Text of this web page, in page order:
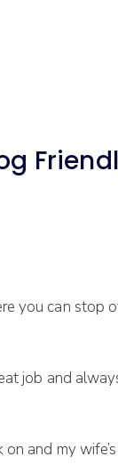
you can stop
job and
and my